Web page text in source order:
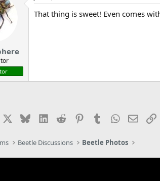
That thing is sweet! Even comes
BlueskyLinkedIn
Reddit PinterestTumblrWhatsApp
Email
Beetle Discussions Beetle Photos